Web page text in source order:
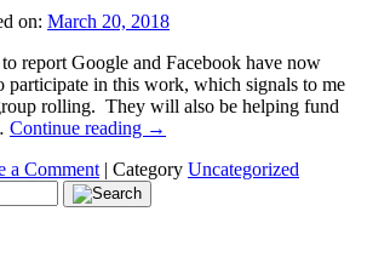
on: March 20, 2018
report Google and Facebook have now
participate in this work, which signals to me
rolling. They will also be helping fund
Continue reading →
a Comment | Category Uncategorized